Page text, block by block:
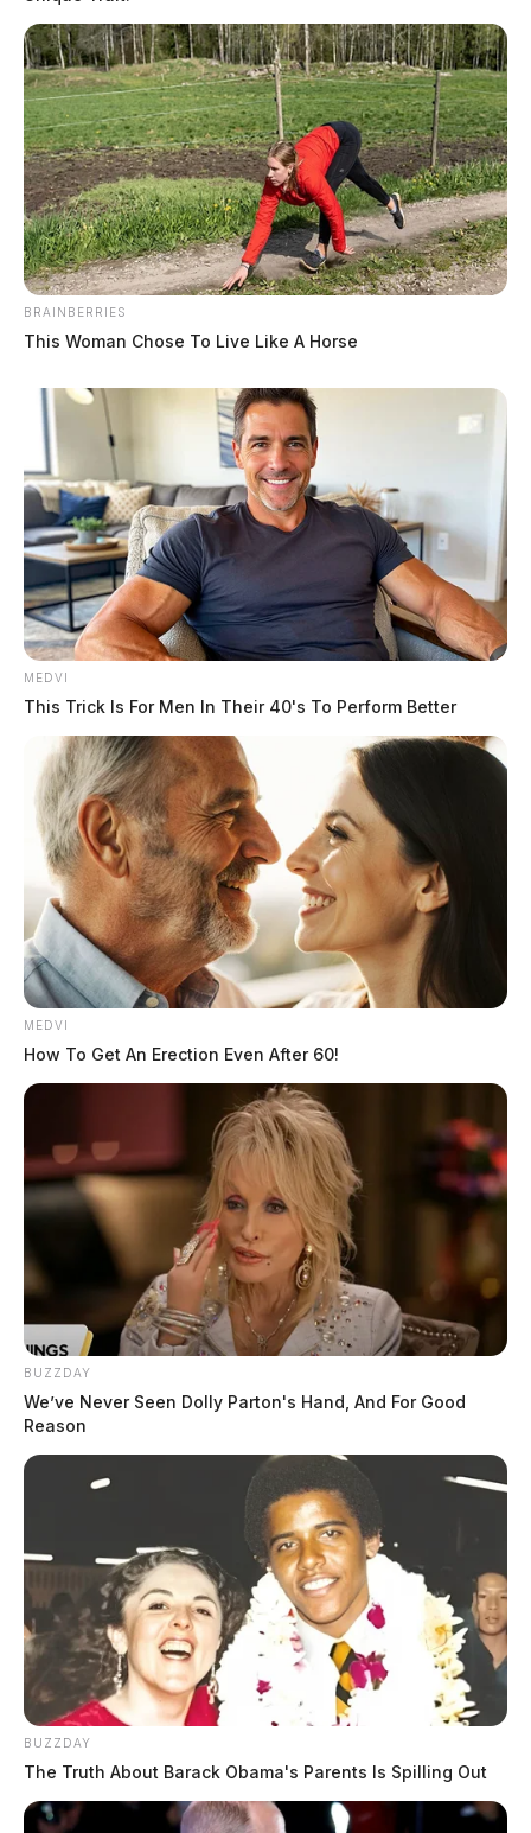
BRAINBERRIES
This Woman Chose To Live Like A Horse
MEDVI
This Trick Is For Men In Their 40's To Perform Better
MEDVI
How To Get An Erection Even After 60!
BUZZDAY
We’ve Never Seen Dolly Parton's Hand, And For Good
Reason
BUZZDAY
The Truth About Barack Obama's Parents Is Spilling Out